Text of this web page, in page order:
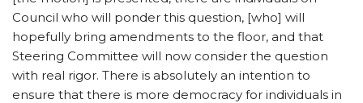
Council who will ponder this question, [who] will
hopefully bring amendments to the floor, and that
Steering Committee will now consider the question
with real rigor. There is absolutely an intention to
ensure that there is more democracy for individuals in